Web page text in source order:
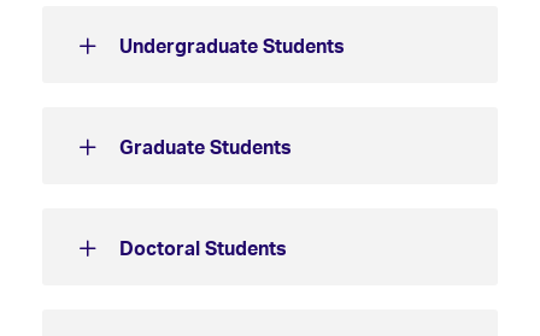
Undergraduate Students
Graduate Students
Doctoral Students